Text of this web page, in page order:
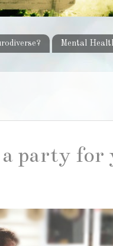
Mental
party for